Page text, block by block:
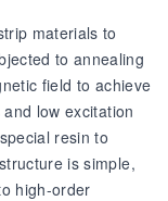
materials to
to annealing
field to achieve
low excitation
resin to
is simple,
high-order